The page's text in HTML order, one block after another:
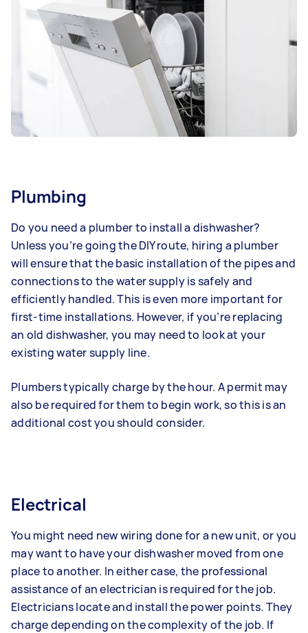
Plumbing
Do you need a plumber to install a dishwasher?
Unless you’re going the DIY route, hiring a plumber
will ensure that the basic installation of the pipes and
connections to the water supply is safely and
efficiently handled. This is even more important for
first-time installations. However, if you’re replacing
an old dishwasher, you may need to look at your
existing water supply line.
Plumbers typically charge by the hour. A permit may
also be required for them to begin work, so this is an
additional cost you should consider.
Electrical
You might need new wiring done for a new unit, or you
may want to have your dishwasher moved from one
place to another. In either case, the professional
assistance of an electrician is required for the job.
Electricians locate and install the power points. They
charge depending on the complexity of the job. If